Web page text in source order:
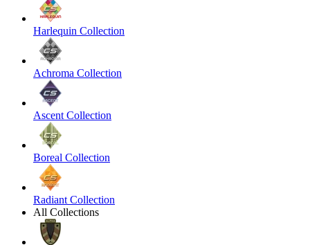
Harlequin Collection
Achroma Collection
Ascent Collection
Boreal Collection
Radiant Collection
All Collections